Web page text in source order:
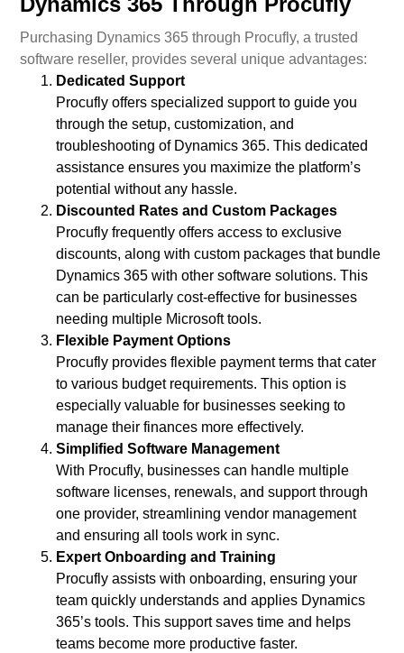
Purchasing Dynamics 365 through Procufly, a trusted
software reseller, provides several unique advantages:
Dedicated Support
Procufly offers specialized support to guide you
through the setup, customization, and
troubleshooting of Dynamics 365. This dedicated
assistance ensures you maximize the platform’s
potential without any hassle.
Discounted Rates and Custom Packages
Procufly frequently offers access to exclusive
discounts, along with custom packages that bundle
Dynamics 365 with other software solutions. This
can be particularly cost-effective for businesses
needing multiple Microsoft tools.
Flexible Payment Options
Procufly provides flexible payment terms that cater
to various budget requirements. This option is
especially valuable for businesses seeking to
manage their finances more effectively.
Simplified Software Management
With Procufly, businesses can handle multiple
software licenses, renewals, and support through
one provider, streamlining vendor management
and ensuring all tools work in sync.
Expert Onboarding and Training
Procufly assists with onboarding, ensuring your
team quickly understands and applies Dynamics
365’s tools. This support saves time and helps
teams become more productive faster.